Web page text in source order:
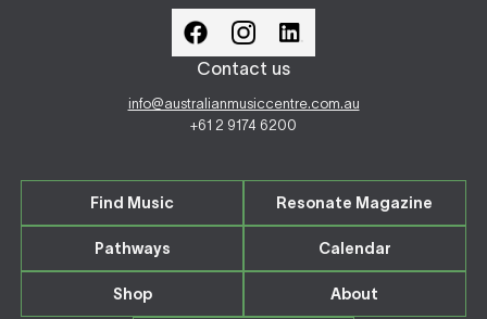
Contact us
info@australianmusiccentre.com.au
+61 2 9174 6200
Find Music Resonate Magazine
Pathways Calendar
Shop About